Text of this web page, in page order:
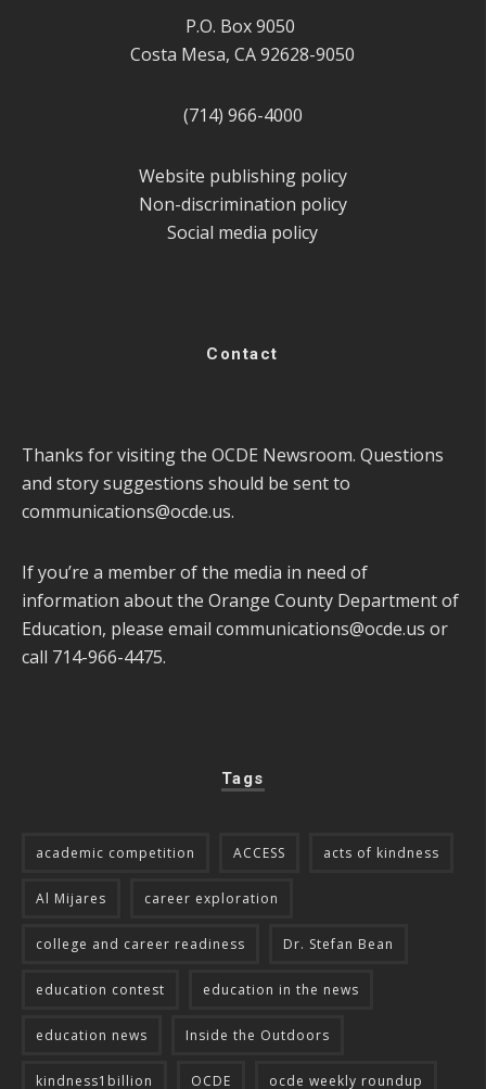
P.O. Box 9050
Costa Mesa, CA 92628-9050
(714) 966-4000
Website publishing policy
Non-discrimination policy
Social media policy
Contact
Thanks for visiting the OCDE Newsroom. Questions
and story suggestions should be sent to
communications@ocde.us.
If you’re a member of the media in need of
information about the Orange County Department of
Education, please email communications@ocde.us or
call 714-966-4475.
Tags
academic competition ACCESS acts of kindness
Al Mijares career exploration
college and career readiness Dr. Stefan Bean
education contest education in the news
education news Inside the Outdoors
kindness1billion OCDE ocde weekly roundup